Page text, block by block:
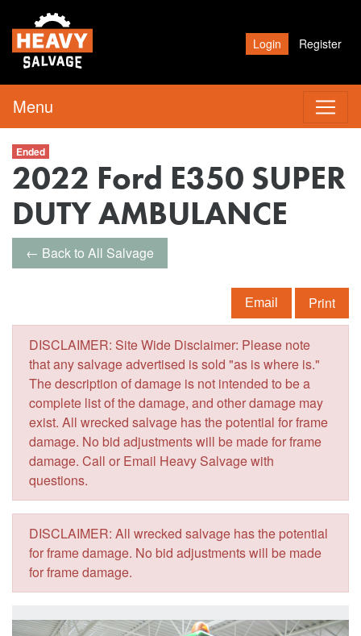
Login Register
Menu
Ended
2022 Ford E350 SUPER
DUTY AMBULANCE
← Back to All Salvage
Email Print
DISCLAIMER: Site Wide Disclaimer: Please note
that any salvage advertised is sold "as is where is."
The description of damage is not intended to be a
complete list of the damage, and other damage may
exist. All wrecked salvage has the potential for frame
damage. No bid adjustments will be made for frame
damage. Call or Email Heavy Salvage with
questions.
DISCLAIMER: All wrecked salvage has the potential
for frame damage. No bid adjustments will be made
for frame damage.